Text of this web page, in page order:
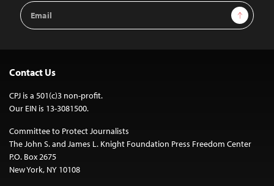
Email
Address
Sign Up
Contact Us
CPJ is a 501(c)3 non-profit.
Our EIN is 13-3081500.
Committee to Protect Journalists
The John S. and James L. Knight Foundation Press Freedom Center
P.O. Box 2675
New York, NY 10108